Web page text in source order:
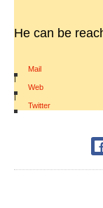
He can be
Mail
|
Web
|
Twitter